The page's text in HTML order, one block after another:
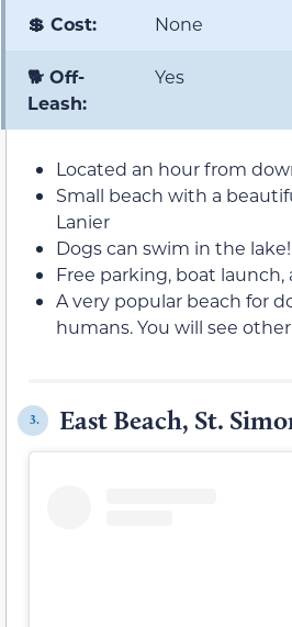
💲 Cost: None
🐕 Off-
Leash:
Yes
Located an hour from
Small beach with a
Lanier
Dogs can swim in the lake!
Free parking, boat
A very popular beach for
humans. You will see
3. East Beach, St.